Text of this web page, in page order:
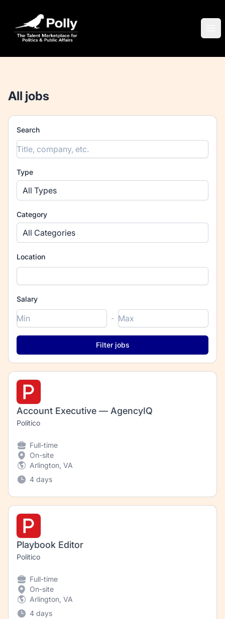
All jobs
Search
Type
All Types
Category
All Categories
Location
Salary
-
Account Executive — AgencyIQ
Politico
Full-time
On-site
Arlington, VA
4 days
Playbook Editor
Politico
Full-time
On-site
Arlington, VA
4 days